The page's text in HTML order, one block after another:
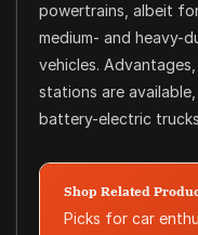
powertrains, albeit
medium- and heavy-
vehicles.
stations are
battery-electric
Shop Related
Picks for car